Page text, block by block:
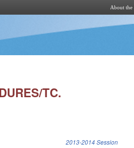
About the
TC.
2013-2014 Session